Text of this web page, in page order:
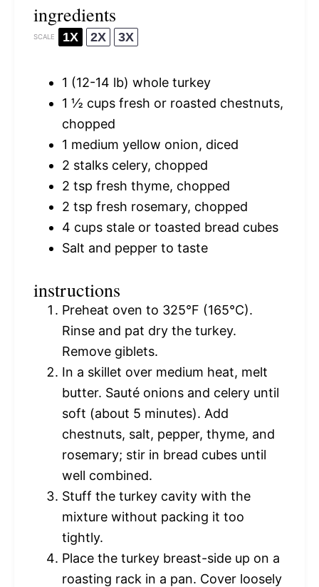
ingredients
SCALE 1X 2X 3X
1 (12-14 lb) whole turkey
1 ½ cups fresh or roasted chestnuts,
chopped
1 medium yellow onion, diced
2 stalks celery, chopped
2 tsp fresh thyme, chopped
2 tsp fresh rosemary, chopped
4 cups stale or toasted bread cubes
Salt and pepper to taste
instructions
Preheat oven to 325°F (165°C).
Rinse and pat dry the turkey.
Remove giblets.
In a skillet over medium heat, melt
butter. Sauté onions and celery until
soft (about 5 minutes). Add
chestnuts, salt, pepper, thyme, and
rosemary; stir in bread cubes until
well combined.
Stuff the turkey cavity with the
mixture without packing it too
tightly.
Place the turkey breast-side up on a
roasting rack in a pan. Cover loosely